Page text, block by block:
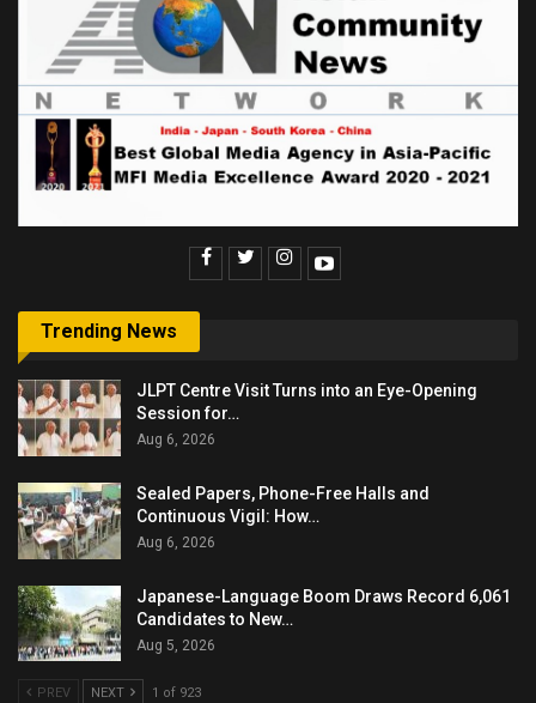
Trending News
JLPT Centre Visit Turns into an Eye-Opening
Session for…
Aug 6, 2026
Sealed Papers, Phone-Free Halls and
Continuous Vigil: How…
Aug 6, 2026
Japanese-Language Boom Draws Record 6,061
Candidates to New…
Aug 5, 2026
PREV NEXT 1 of 923